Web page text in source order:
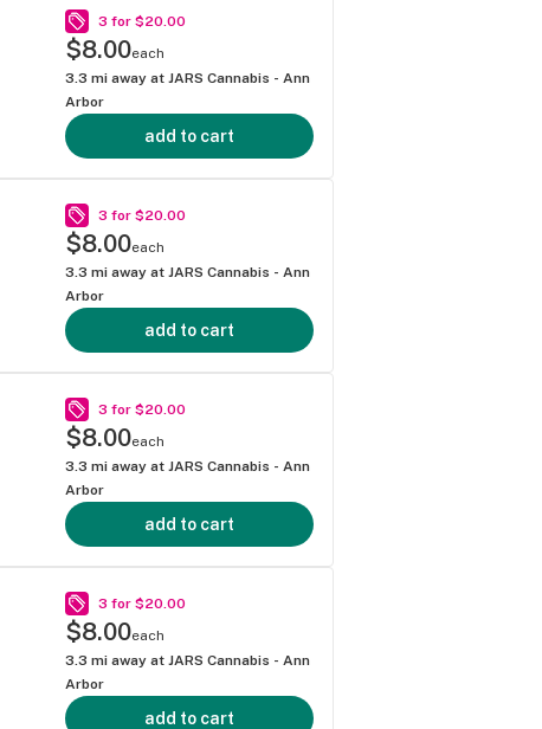
3 for $20.00
$8.00each
3.3 mi away at JARS Cannabis - Ann
Arbor
add to cart
3 for $20.00
$8.00each
3.3 mi away at JARS Cannabis - Ann
Arbor
add to cart
3 for $20.00
$8.00each
3.3 mi away at JARS Cannabis - Ann
Arbor
add to cart
3 for $20.00
$8.00each
3.3 mi away at JARS Cannabis - Ann
Arbor
add to cart